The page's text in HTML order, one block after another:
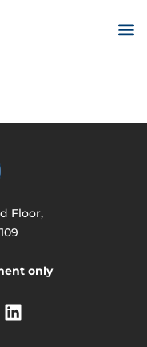
Floor,
only